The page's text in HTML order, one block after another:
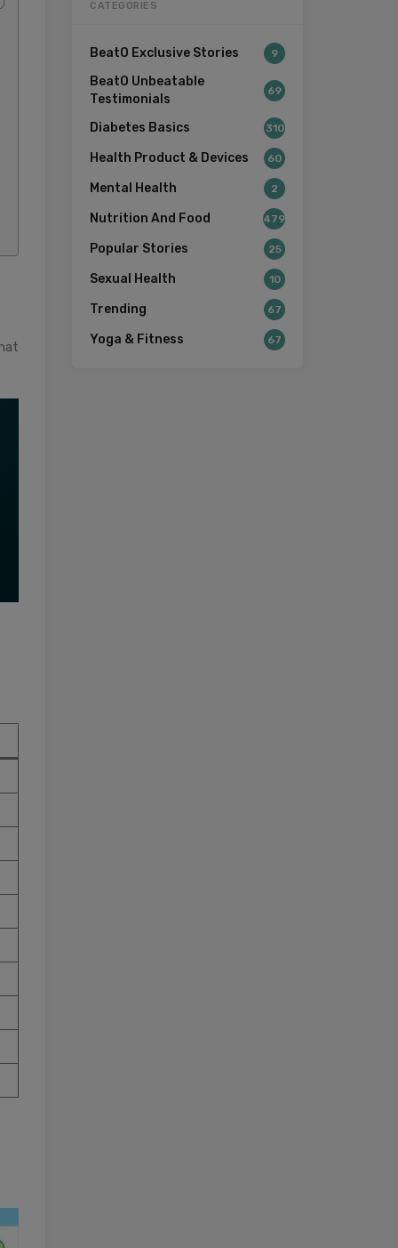
CATEGORIES
BeatO Exclusive Stories 9
BeatO Unbeatable
Testimonials
69
Diabetes Basics 310
Health Product & Devices 60
Mental Health 2
Nutrition And Food 479
Popular Stories 25
Sexual Health 10
Trending 67
Yoga & Fitness 67